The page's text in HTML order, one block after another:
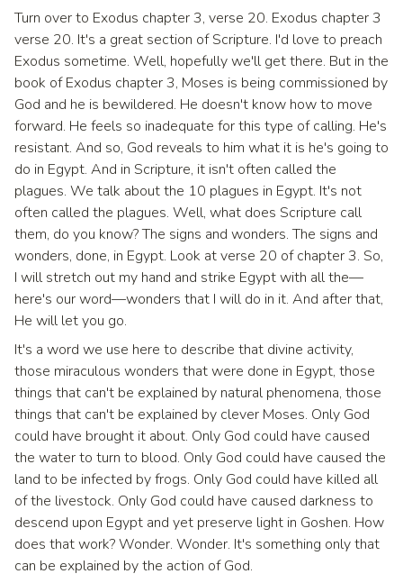
Turn over to Exodus chapter 3, verse 20. Exodus chapter 3
verse 20. It's a great section of Scripture. I'd love to preach
Exodus sometime. Well, hopefully we'll get there. But in the
book of Exodus chapter 3, Moses is being commissioned by
God and he is bewildered. He doesn't know how to move
forward. He feels so inadequate for this type of calling. He's
resistant. And so, God reveals to him what it is he's going to
do in Egypt. And in Scripture, it isn't often called the
plagues. We talk about the 10 plagues in Egypt. It's not
often called the plagues. Well, what does Scripture call
them, do you know? The signs and wonders. The signs and
wonders, done, in Egypt. Look at verse 20 of chapter 3. So,
I will stretch out my hand and strike Egypt with all the—
here's our word—wonders that I will do in it. And after that,
He will let you go.
It's a word we use here to describe that divine activity,
those miraculous wonders that were done in Egypt, those
things that can't be explained by natural phenomena, those
things that can't be explained by clever Moses. Only God
could have brought it about. Only God could have caused
the water to turn to blood. Only God could have caused the
land to be infected by frogs. Only God could have killed all
of the livestock. Only God could have caused darkness to
descend upon Egypt and yet preserve light in Goshen. How
does that work? Wonder. Wonder. It's something only that
can be explained by the action of God.